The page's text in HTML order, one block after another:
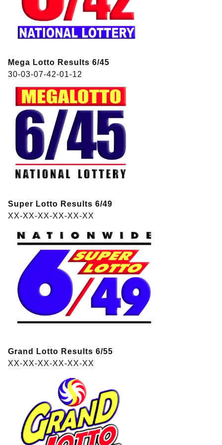
Mega Lotto Results 6/45
30-03-07-42-01-12
Super Lotto Results 6/49
XX-XX-XX-XX-XX-XX
Grand Lotto Results 6/55
XX-XX-XX-XX-XX-XX